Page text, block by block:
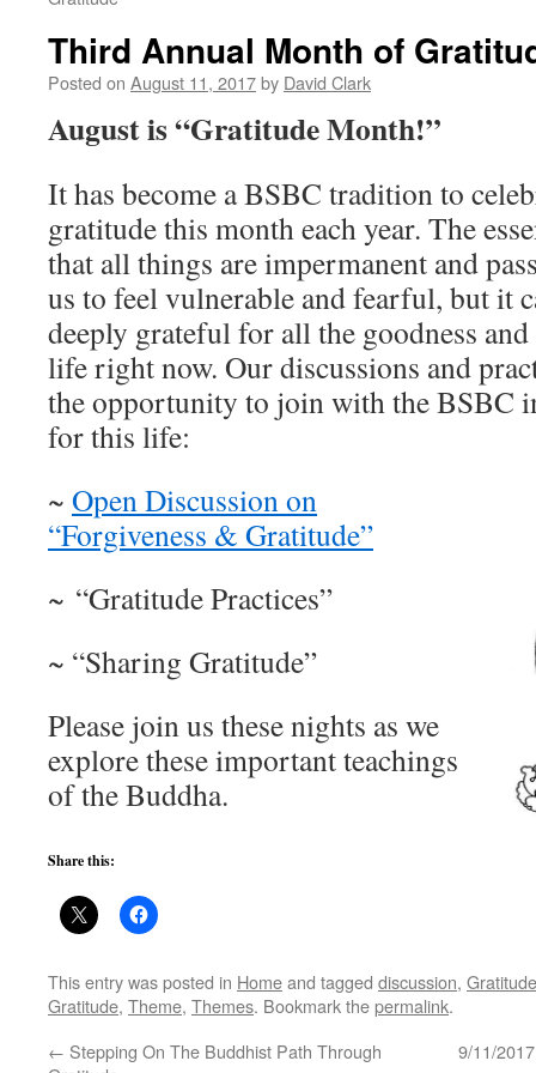
Third Annual Month of
Posted on August 11, 2017by David Clark
August is “Gratitude Month!”
It has become a BSBC tradition to
gratitude this month each year. The
that all things are impermanent and
us to feel vulnerable and fearful, but it
deeply grateful for all the goodness
life right now. Our discussions and
the opportunity to join with the BSBC
for this life:
~ Open Discussion on
“Forgiveness & Gratitude”
~ “Gratitude Practices”
~ “Sharing Gratitude”
Please join us these nights as we
explore these important teachings
of the Buddha.
Share this:
This entry was posted in Homeand tagged discussion, Gratitude
Gratitude, Theme, Themes. Bookmark thepermalink.
← Stepping On The Buddhist Path Through
9/11/